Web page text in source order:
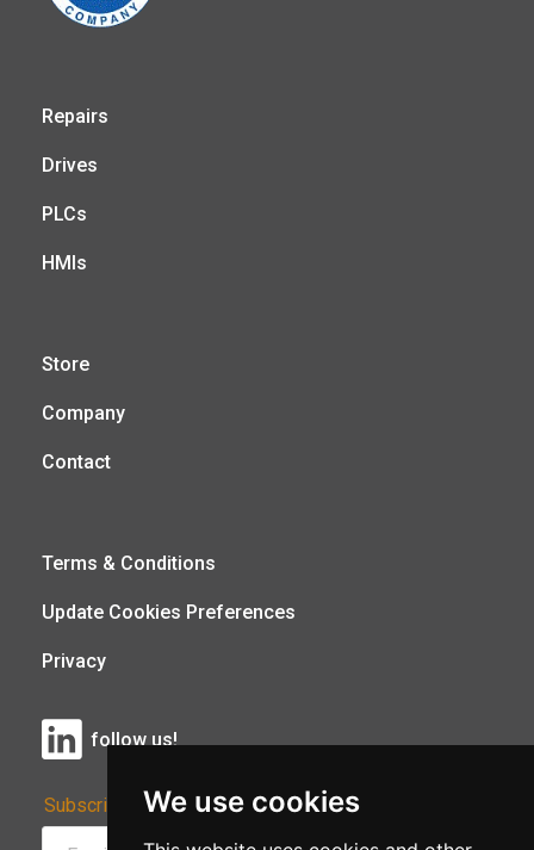
We use cookies
Repairs
Drives
PLCs
HMIs
Store
Company
Contact
Terms & Conditions
Update Cookies Preferences
Privacy
follow us!
Subscribe to Our Newsletter: